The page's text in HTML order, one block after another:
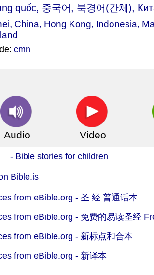
quốc, 중국어, 북경어(간체),
, China, Hong Kong, Indonesia,
cmn
Audio Video
- Bible stories for children
Bible.is
from eBible.org - 圣 经 普通话本
from eBible.org - 免费的易读圣经
from eBible.org - 新标点和合本
from eBible.org - 新译本